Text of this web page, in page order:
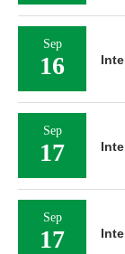
Sep
16
Sep
17
Sep
17